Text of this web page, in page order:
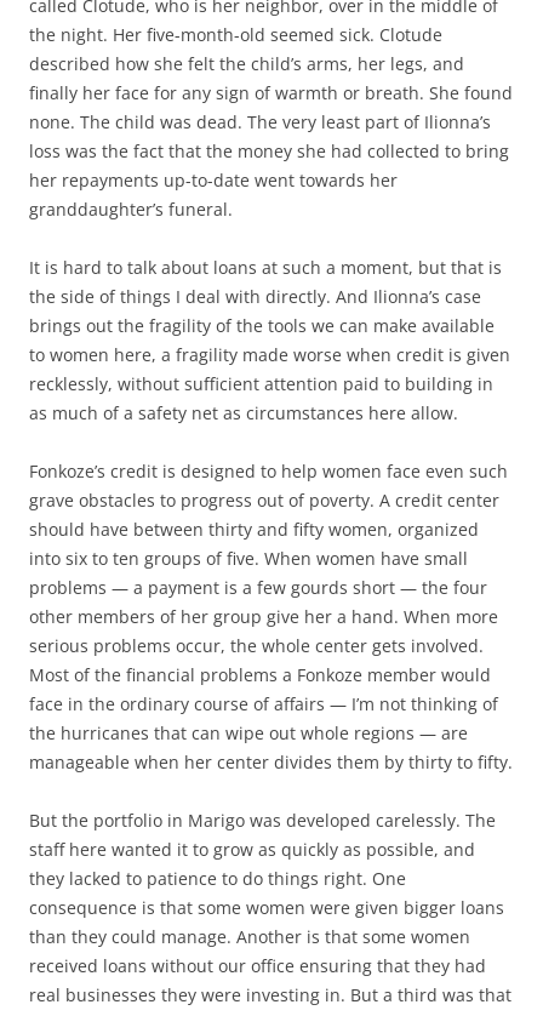
called Clotude, who is her neighbor, over in the middle of
the night. Her five-month-old seemed sick. Clotude
described how she felt the child’s arms, her legs, and
finally her face for any sign of warmth or breath. She found
none. The child was dead. The very least part of Ilionna’s
loss was the fact that the money she had collected to bring
her repayments up-to-date went towards her
granddaughter’s funeral.
It is hard to talk about loans at such a moment, but that is
the side of things I deal with directly. And Ilionna’s case
brings out the fragility of the tools we can make available
to women here, a fragility made worse when credit is given
recklessly, without sufficient attention paid to building in
as much of a safety net as circumstances here allow.
Fonkoze’s credit is designed to help women face even such
grave obstacles to progress out of poverty. A credit center
should have between thirty and fifty women, organized
into six to ten groups of five. When women have small
problems — a payment is a few gourds short — the four
other members of her group give her a hand. When more
serious problems occur, the whole center gets involved.
Most of the financial problems a Fonkoze member would
face in the ordinary course of affairs — I’m not thinking of
the hurricanes that can wipe out whole regions — are
manageable when her center divides them by thirty to fifty.
But the portfolio in Marigo was developed carelessly. The
staff here wanted it to grow as quickly as possible, and
they lacked to patience to do things right. One
consequence is that some women were given bigger loans
than they could manage. Another is that some women
received loans without our office ensuring that they had
real businesses they were investing in. But a third was that